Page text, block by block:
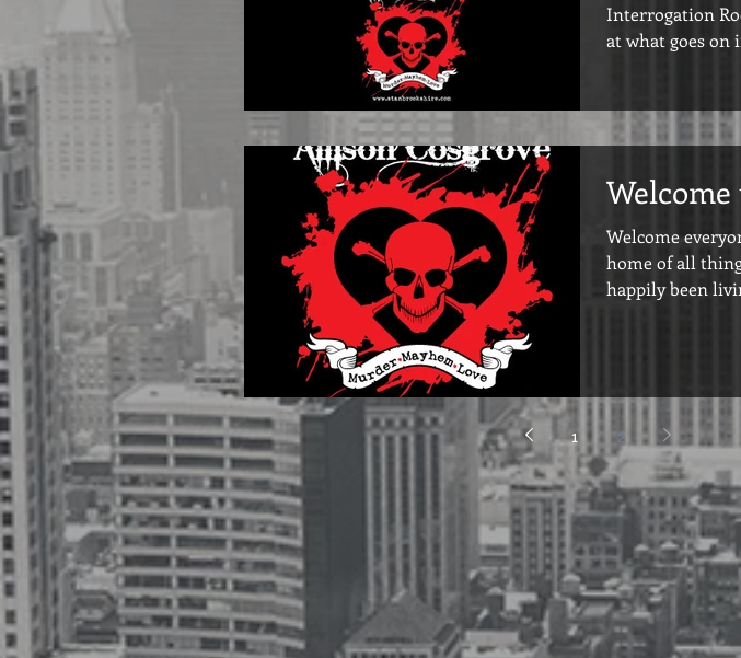
Interrogation
at what goes on
Welcome
home of all
happily been
1 2